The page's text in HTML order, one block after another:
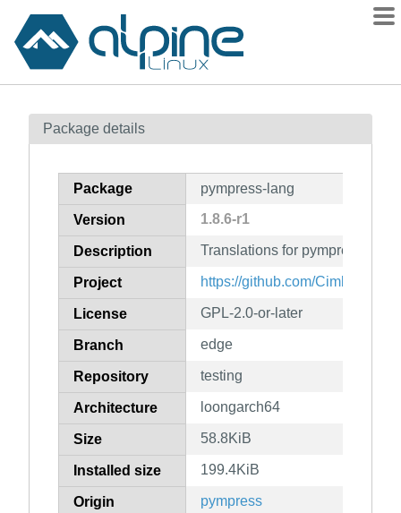
Contents
How to flag
Package details
Package pympress-lang
Version 1.8.6-r1
Description Translations for pympress
Project https://github.com/Cimbali/
License GPL-2.0-or-later
Branch edge
Repository testing
Architecture loongarch64
Size 58.8KiB
Installed size 199.4KiB
Origin pympress